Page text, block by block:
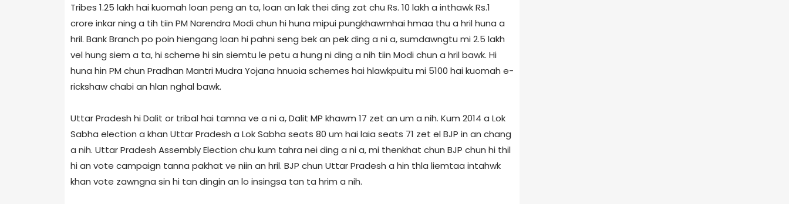
Tribes 1.25 lakh hai kuomah loan peng an ta, loan an lak thei ding zat chu Rs. 10 lakh a inthawk Rs.1
crore inkar ning a tih tiin PM Narendra Modi chun hi huna mipui pungkhawmhai hmaa thu a hril huna a
hril. Bank Branch po poin hiengang loan hi pahni seng bek an pek ding a ni a, sumdawngtu mi 2.5 lakh
vel hung siem a ta, hi scheme hi sin siemtu le petu a hung ni ding a nih tiin Modi chun a hril bawk. Hi
huna hin PM chun Pradhan Mantri Mudra Yojana hnuoia schemes hai hlawkpuitu mi 5100 hai kuomah e­
rickshaw chabi an hlan nghal bawk.
Uttar Pradesh hi Dalit or tribal hai tamna ve a ni a, Dalit MP khawm 17 zet an um a nih. Kum 2014 a Lok
Sabha election a khan Uttar Pradesh a Lok Sabha seats 80 um hai laia seats 71 zet el BJP in an chang
a nih. Uttar Pradesh Assembly Election chu kum tahra nei ding a ni a, mi thenkhat chun BJP chun hi thil
hi an vote campaign tanna pakhat ve niin an hril. BJP chun Uttar Pradesh a hin thla liemtaa intahwk
khan vote zawngna sin hi tan dingin an lo insingsa tan ta hrim a nih.